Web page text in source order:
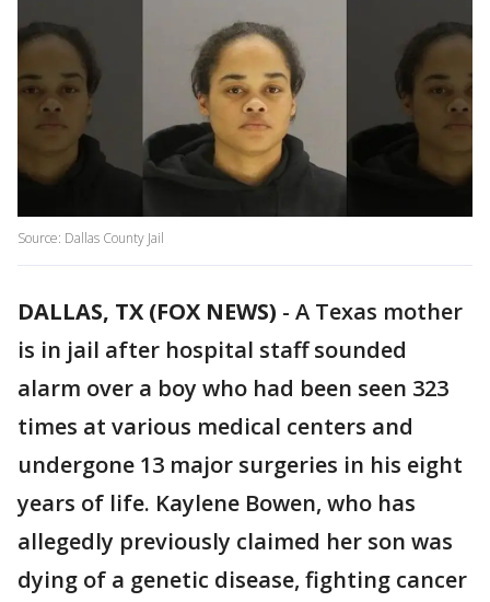
Source: Dallas County Jail
DALLAS, TX (FOX NEWS) - A Texas mother
is in jail after hospital staff sounded
alarm over a boy who had been seen 323
times at various medical centers and
undergone 13 major surgeries in his eight
years of life. Kaylene Bowen, who has
allegedly previously claimed her son was
dying of a genetic disease, fighting cancer